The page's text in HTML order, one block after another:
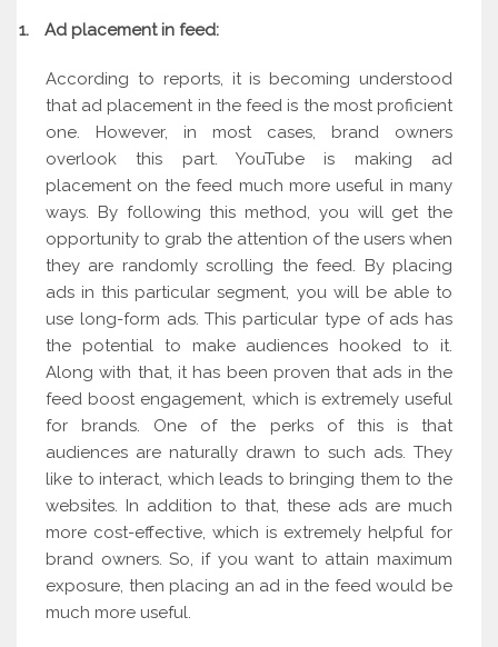
1. Ad placement in feed:
According to reports, it is becoming understood
that ad placement in the feed is the most proficient
one. However, in most cases, brand owners
overlook this part. YouTube is making ad
placement on the feed much more useful in many
ways. By following this method, you will get the
opportunity to grab the attention of the users when
they are randomly scrolling the feed. By placing
ads in this particular segment, you will be able to
use long-form ads. This particular type of ads has
the potential to make audiences hooked to it.
Along with that, it has been proven that ads in the
feed boost engagement, which is extremely useful
for brands. One of the perks of this is that
audiences are naturally drawn to such ads. They
like to interact, which leads to bringing them to the
websites. In addition to that, these ads are much
more cost-effective, which is extremely helpful for
brand owners. So, if you want to attain maximum
exposure, then placing an ad in the feed would be
much more useful.